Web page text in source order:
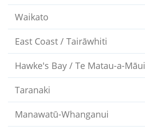
Waikato
East Coast / Tairāwhiti
Hawke's Bay / Te Matau-a-Māui
Taranaki
Manawatū-Whanganui